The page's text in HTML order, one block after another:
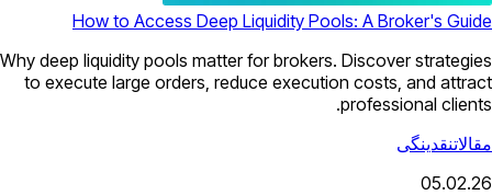
How to Access Deep Liquidity Pools: A Broker's Guide
Why deep liquidity pools matter for brokers. Discover strategies
to execute large orders, reduce execution costs, and attract
professional clients.
مقالاتنقدینگی
05.02.26